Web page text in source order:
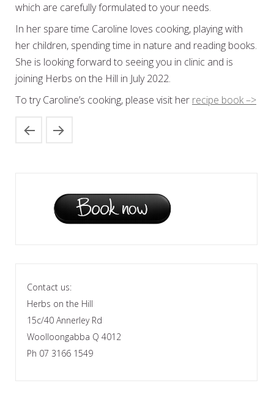
which are carefully formulated to your needs.
In her spare time Caroline loves cooking, playing with
her children, spending time in nature and reading books.
She is looking forward to seeing you in clinic and is
joining Herbs on the Hill in July 2022.
To try Caroline’s cooking, please visit her recipe book –>
Contact us:
Herbs on the Hill
15c/40 Annerley Rd
Woolloongabba Q 4012
Ph 07 3166 1549